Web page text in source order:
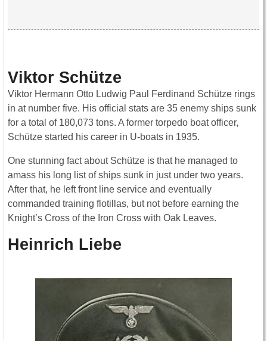
Viktor Schütze
Viktor Hermann Otto Ludwig Paul Ferdinand Schütze rings
in at number five. His official stats are 35 enemy ships sunk
for a total of 180,073 tons. A former torpedo boat officer,
Schütze started his career in U-boats in 1935.
One stunning fact about Schütze is that he managed to
amass his long list of ships sunk in just under two years.
After that, he left front line service and eventually
commanded training flotillas, but not before earning the
Knight’s Cross of the Iron Cross with Oak Leaves.
Heinrich Liebe